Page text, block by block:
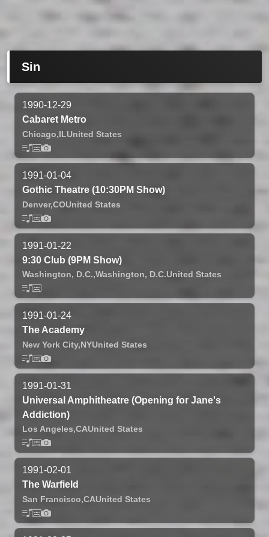
Sin
1990-12-29
Cabaret Metro
Chicago,ILUnited States
1991-01-04
Gothic Theatre (10:30PM Show)
Denver,COUnited States
1991-01-22
9:30 Club (9PM Show)
Washington, D.C.,Washington, D.C.United States
1991-01-24
The Academy
New York City,NYUnited States
1991-01-31
Universal Amphitheatre (Opening for Jane's
Addiction)
Los Angeles,CAUnited States
1991-02-01
The Warfield
San Francisco,CAUnited States